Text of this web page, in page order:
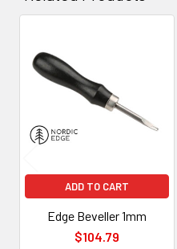
Related
Products
ADD TO CART
Edge Beveller 1mm
$104.79